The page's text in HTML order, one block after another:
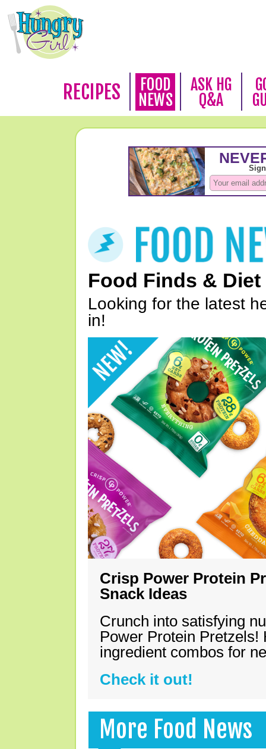
RECIPES
FOOD
NEWS
ASK HG
Q&A
Food Finds & Diet
Looking for the latest
in!
Crisp Power Protein
Snack Ideas
Crunch into satisfying
Power Protein Pretzels!
ingredient combos for
Check it out!
More Food News